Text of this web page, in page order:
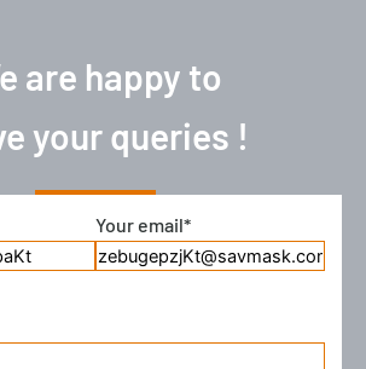
are happy to
your queries !
Your email*